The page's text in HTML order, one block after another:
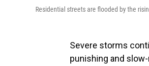
Residential streets are flooded by the
Severe storms
punishing and